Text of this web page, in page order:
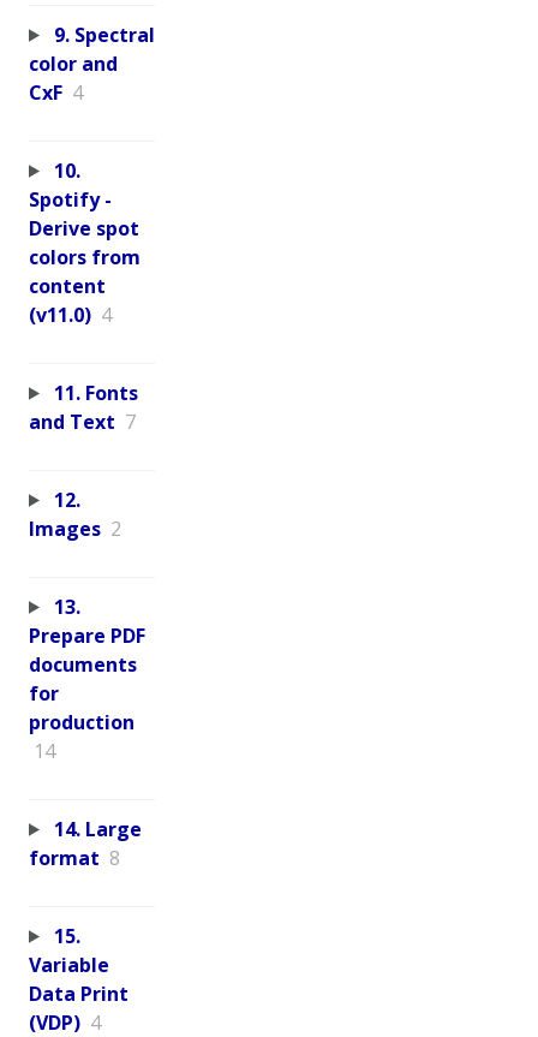
9. Spectral
color and
CxF 4
10.
Spotify -
Derive spot
colors from
content
(v11.0) 4
11. Fonts
and Text 7
12.
Images 2
13.
Prepare PDF
documents
for
production
14
14. Large
format 8
15.
Variable
Data Print
(VDP) 4